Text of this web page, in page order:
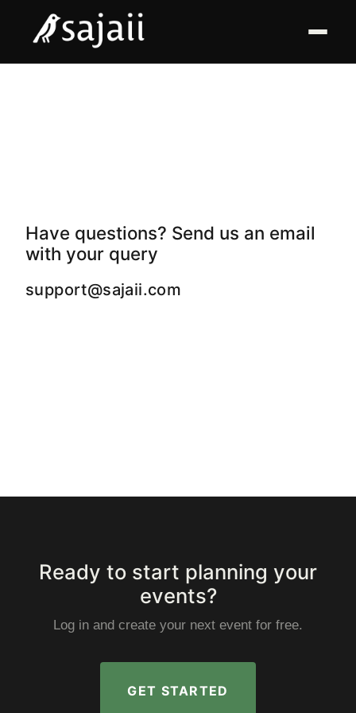
Have questions? Send us an email
with your query
support@sajaii.com
Ready to start planning your
events?
Log in and create your next event for free.
GET STARTED